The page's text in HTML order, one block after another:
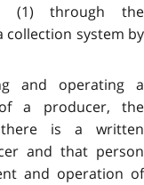
(1) through the
system by
and operating a
a producer, the
is a written
and that person
and operation of